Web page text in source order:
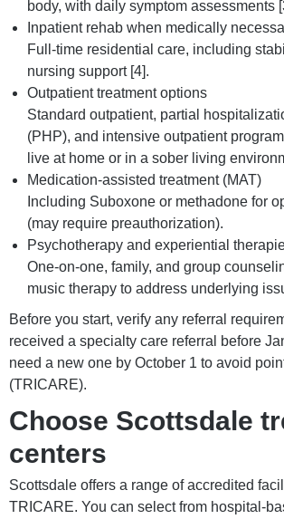
body, with daily symptom assessments
Inpatient rehab when medically
Full-time residential care, including
nursing support [4].
Outpatient treatment options
Standard outpatient, partial
(PHP), and intensive outpatient
live at home or in a sober living
Medication-assisted treatment (MAT)
Including Suboxone or methadone for
(may require preauthorization).
Psychotherapy and experiential
One-on-one, family, and group
music therapy to address underlying
Before you start, verify any referral
received a specialty care referral before
need a new one by October 1 to avoid
(TRICARE).
Choose Scottsdale
centers
Scottsdale offers a range of accredited
TRICARE. You can select from hospital-